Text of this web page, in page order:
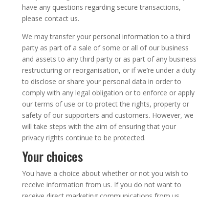
have any questions regarding secure transactions,
please contact us.
We may transfer your personal information to a third
party as part of a sale of some or all of our business
and assets to any third party or as part of any business
restructuring or reorganisation, or if we’re under a duty
to disclose or share your personal data in order to
comply with any legal obligation or to enforce or apply
our terms of use or to protect the rights, property or
safety of our supporters and customers. However, we
will take steps with the aim of ensuring that your
privacy rights continue to be protected.
Your choices
You have a choice about whether or not you wish to
receive information from us. If you do not want to